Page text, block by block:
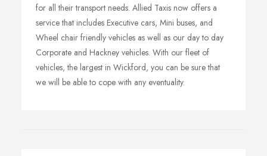
for all their transport needs. Allied Taxis now offers a
service that includes Executive cars, Mini buses, and
Wheel chair friendly vehicles as well as our day to day
Corporate and Hackney vehicles. With our fleet of
vehicles, the largest in Wickford, you can be sure that
we will be able to cope with any eventuality.